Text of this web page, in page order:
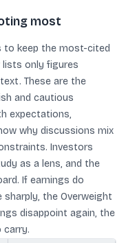
most
to keep the most-cited
lists only figures
These are the
and cautious
expectations,
why discussions mix
Investors
as a lens, and the
If earnings do
the Overweight
disappoint again, the
carry.